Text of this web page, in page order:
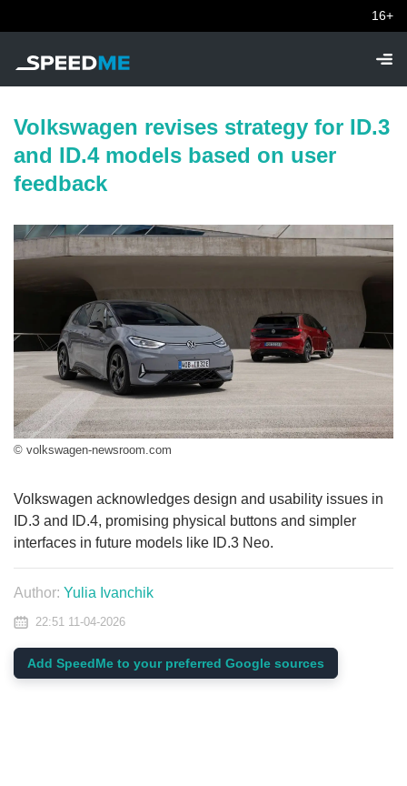
16+
Volkswagen revises strategy for ID.3
and ID.4 models based on user
feedback
© volkswagen-newsroom.com
Volkswagen acknowledges design and usability issues in
ID.3 and ID.4, promising physical buttons and simpler
interfaces in future models like ID.3 Neo.
Author: Yulia Ivanchik
22:51 11-04-2026
Add SpeedMe to your preferred Google sources